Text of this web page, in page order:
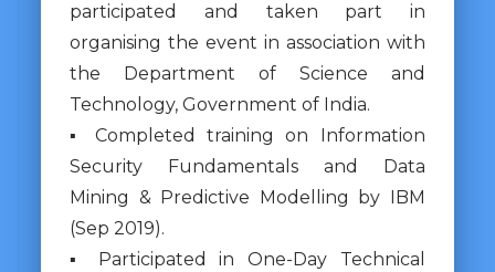
participated and taken part in
organising the event in association with
the Department of Science and
Technology, Government of India.
▪ Completed training on Information
Security Fundamentals and Data
Mining & Predictive Modelling by IBM
(Sep 2019).
▪ Participated in One-Day Technical